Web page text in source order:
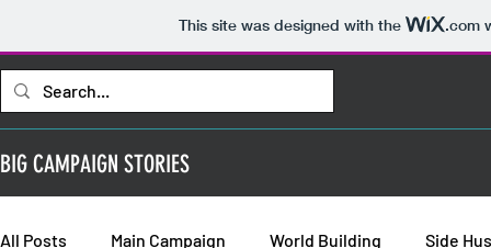
This site was designed with the .com
BIG CAMPAIGN STORIES
All Posts Main Campaign World Building Side